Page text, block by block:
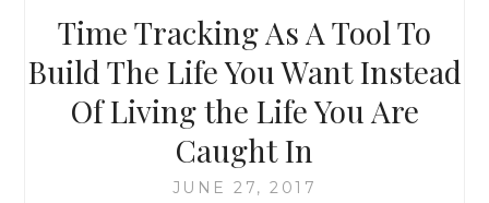
Time Tracking As A Tool To
Build The Life You Want Instead
Of Living the Life You Are
Caught In
JUNE 27, 2017